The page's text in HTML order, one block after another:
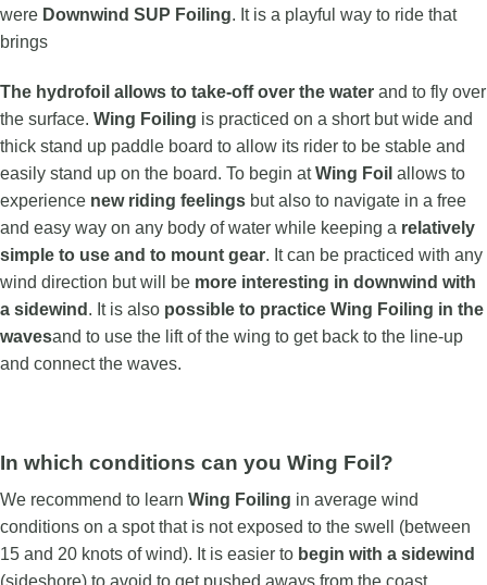
were Downwind SUP Foiling. It is a playful way to ride that
brings
The hydrofoil allows to take-off over the water and to fly over
the surface. Wing Foiling is practiced on a short but wide and
thick stand up paddle board to allow its rider to be stable and
easily stand up on the board. To begin atWing Foil allows to
experience new riding feelings but also to navigate in a free
and easy way on any body of water while keeping a relatively
simple to use and to mount gear. It can be practiced with any
wind direction but will be more interesting in downwind with
a sidewind . It is also possible to practice Wing Foiling in the
wavesand to use the lift of the wing to get back to the line-up
and connect the waves.
In which conditions can you Wing Foil?
We recommend to learn Wing Foiling in average wind
conditions on a spot that is not exposed to the swell (between
15 and 20 knots of wind). It is easier to begin with a sidewind